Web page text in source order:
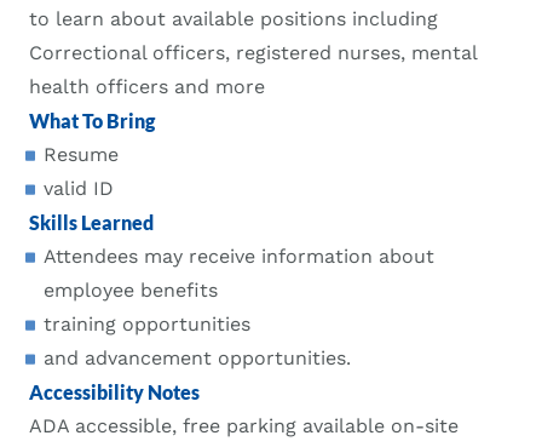
to learn about available positions including
Correctional officers, registered nurses, mental
health officers and more
What To Bring
Resume
valid ID
Skills Learned
Attendees may receive information about
employee benefits
training opportunities
and advancement opportunities.
Accessibility Notes
ADA accessible, free parking available on-site